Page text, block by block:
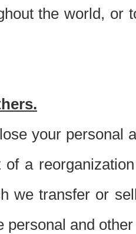
the world, or
your personal
a
we transfer or
personal and